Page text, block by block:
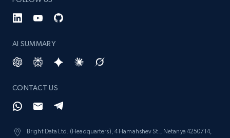
AI SUMMARY
CONTACT US
Bright Data Ltd. (Headquarters), 4 Hamahshev St., Netanya 4250714,